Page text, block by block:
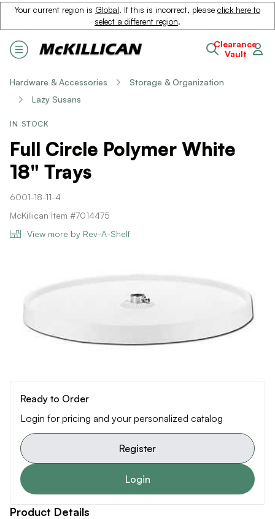
Your current region is Global. If this is incorrect, please click here to
select a different region.
Clearance
Vault
Hardware & Accessories
Storage & Organization
Lazy Susans
IN STOCK
Full Circle Polymer White
18" Trays
6001-18-11-4
McKillican Item #7014475
View more by Rev-A-Shelf
Ready to Order
Login for pricing and your personalized catalog
Register
Login
Product Details